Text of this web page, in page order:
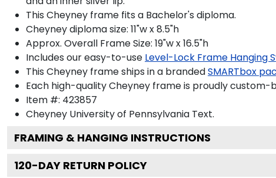
This Cheyney frame fits a Bachelor's diploma.
Cheyney diploma size: 11"w x 8.5"h
Approx. Overall Frame Size: 19"w x 16.5"h
Includes our easy-to-use Level-Lock Frame Hanging
This Cheyney frame ships in a brandedSMARTbox
Each high-quality Cheyney frame is proudly custom-
Item #: 423857
Cheyney University of Pennsylvania Text.
FRAMING & HANGING INSTRUCTIONS
120-DAY RETURN POLICY